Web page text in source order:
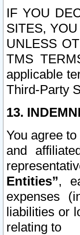
IF YOU
SITES,
UNLESS
TMS
applicable
Third-Party
13.
You agree
and
Entities”,
expenses
liabilities or
relating to